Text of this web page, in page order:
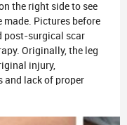
the right side to see
made. Pictures before
post-surgical scar
Originally, the leg
injury,
and lack of proper